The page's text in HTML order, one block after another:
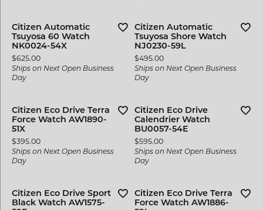
Citizen Automatic
Tsuyosa 60 Watch
NK0024-54X
Price:
$625.00
Ships on Next Open Business
Day
Citizen Automatic
Tsuyosa Shore Watch
NJ0230-59L
Price:
$495.00
Ships on Next Open Business
Day
Citizen Eco Drive Terra
Force Watch AW1890-
51X
Price:
$395.00
Ships on Next Open Business
Day
Citizen Eco Drive
Calendrier Watch
BU0057-54E
Price:
$595.00
Ships on Next Open Business
Day
Citizen Eco Drive Sport
Black Watch AW1575-
Citizen Eco Drive Terra
Force Watch AW1886-